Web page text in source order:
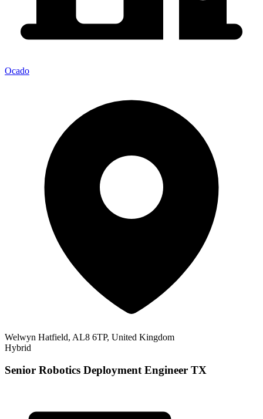
Ocado
Welwyn Hatfield, AL8 6TP, United Kingdom
Hybrid
Senior Robotics Deployment Engineer TX